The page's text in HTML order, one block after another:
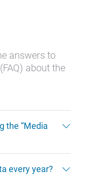
answers to
about the
the “Media
every year?